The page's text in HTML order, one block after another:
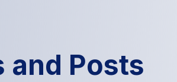
and Posts